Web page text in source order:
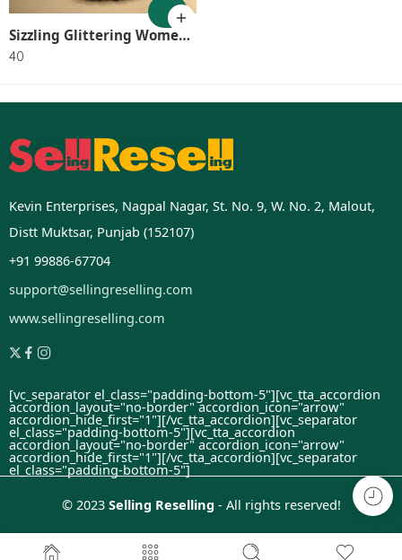
Sizzling Glittering Women Necklaces & Chains SR_8046
40
Kevin Enterprises, Nagpal Nagar, St. No. 9, W. No. 2, Malout,
Distt Muktsar, Punjab (152107)
+91 99886-67704
support@sellingreselling.com
www.sellingreselling.com
[vc_separator el_class="padding-bottom-5"][vc_tta_accordion
accordion_layout="no-border" accordion_icon="arrow"
accordion_hide_first="1"][/vc_tta_accordion][vc_separator
el_class="padding-bottom-5"][vc_tta_accordion
accordion_layout="no-border" accordion_icon="arrow"
accordion_hide_first="1"][/vc_tta_accordion][vc_separator
el_class="padding-bottom-5"]
© 2023 Selling Reselling - All rights reserved!